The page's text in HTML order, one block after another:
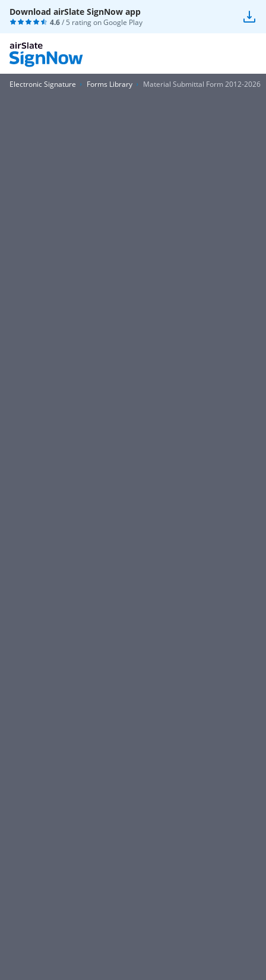
Download airSlate SignNow app
4.6/ 5 rating onGoogle Play
Electronic Signature Forms Library Material Submittal Form 2012-2026